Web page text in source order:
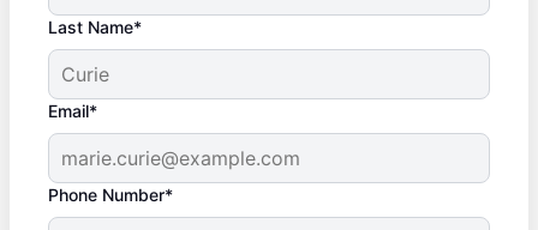
Last Name*
Email*
Phone Number*